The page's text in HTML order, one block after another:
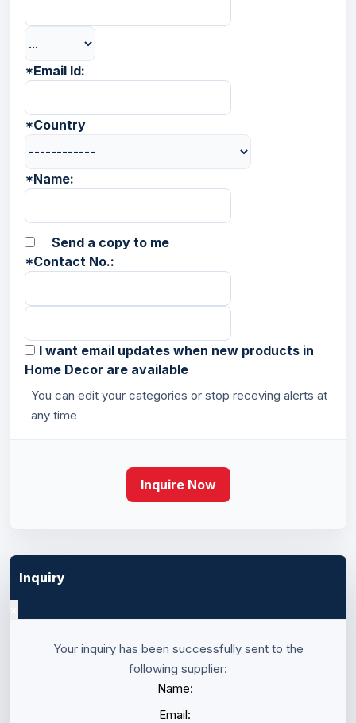
*Email Id:
*Country
*Name:
Send a copy to me
*Contact No.:
I want email updates when new products in
Home Decor are available
You can edit your categories or stop receving alerts at
any time
Inquire Now
Inquiry
Your inquiry has been successfully sent to the
following supplier:
Name:
Email: